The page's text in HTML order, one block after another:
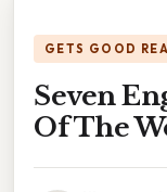
GETS GOOD
Seven
Of The